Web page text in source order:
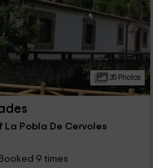
35 Photos
La Pobla De Cervoles
Booked 9 times